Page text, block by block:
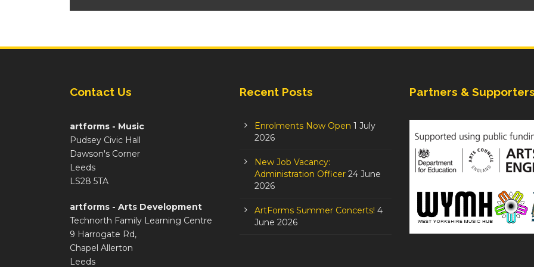
Contact Us
artforms - Music
Pudsey Civic Hall
Dawson's Corner
Leeds
LS28 5TA
artforms - Arts Development
Technorth Family Learning Centre
9 Harrogate Rd,
Chapel Allerton
Leeds
Recent Posts
Enrolments Now Open 1 July
2026
New Job Vacancy:
Administration Officer 24 June
2026
ArtForms Summer Concerts! 4
June 2026
Partners &